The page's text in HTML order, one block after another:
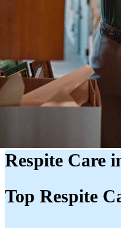
Respite Care
Top Respite